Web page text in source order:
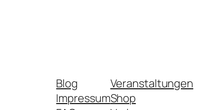
Blog
Impressum
Veranstaltungen
Shop